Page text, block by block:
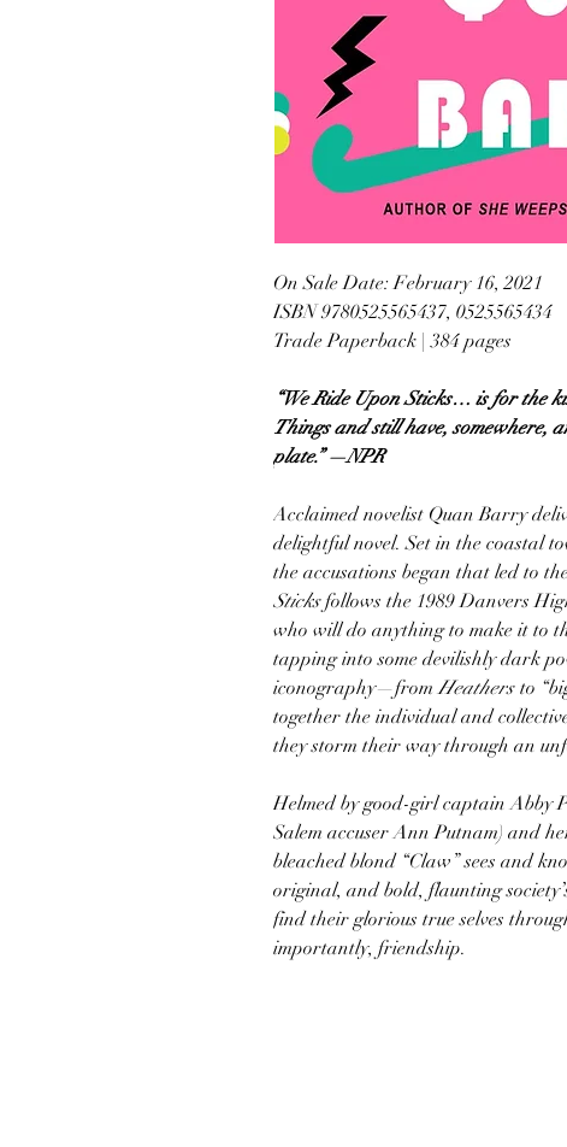
On Sale Date: February 16, 2021
ISBN 9780525565437, 0525565434
Trade Paperback | 384 pages
“We Ride Upon Sticks… is for the
Things and still have, somewhere,
plate.” —NPR
Acclaimed novelist Quan Barry
delightful novel. Set in the coastal
the accusations began that led to
Sticksfollows the 1989 Danvers
who will do anything to make it to
tapping into some devilishly dark
iconography—fromHeathers to
together the individual and
they storm their way through an
Helmed by good-girl captain Abby
Salem accuser Ann Putnam) and
bleached blond “Claw” sees and
original, and bold, flaunting
find their glorious true selves
importantly, friendship.